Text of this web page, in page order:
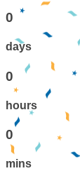
0
days
0
hours
0
mins